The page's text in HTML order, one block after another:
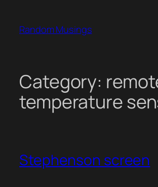
content
Random Musings
Category:
temperature
Stephenson screen